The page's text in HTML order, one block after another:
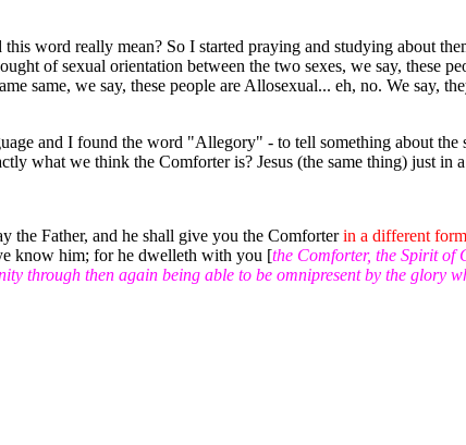
word really mean? So I started praying and studying about
of sexual orientation between the two sexes, we say, these
same, we say, these people are Allosexual... eh, no. We say,
and I found the word "Allegory" - to tell something about
what we think the Comforter is? Jesus (the same thing) just
Father, and he shall give you the Comforterin a different form
know him; for he dwelleth with you [the Comforter, the Spirit of
through then again being able to be omnipresent by the glory